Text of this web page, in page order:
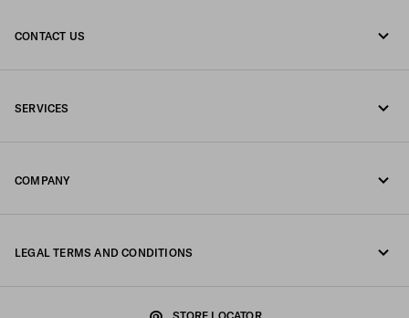
CONTACT US
SERVICES
COMPANY
LEGAL TERMS AND CONDITIONS